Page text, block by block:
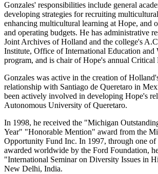
Gonzales' responsibilities include general
developing strategies for recruiting
enhancing multicultural learning at Hope, and
and operating budgets. He has administrative
Joint Archives of Holland and the college's
Institute, Office of International Education and
program, and is chair of Hope's annual Critical
Gonzales was active in the creation of
relationship with Santiago de Queretaro in
been actively involved in developing Hope's
Autonomous University of Queretaro.
In 1998, he received the "Michigan
Year" "Honorable Mention" award from the
Opportunity Fund Inc. In 1997, through one
awarded worldwide by the Ford Foundation,
"International Seminar on Diversity Issues in
New Delhi, India.